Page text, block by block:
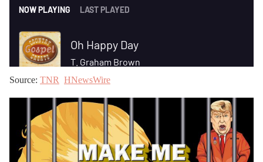
Source: TNR HNewsWire